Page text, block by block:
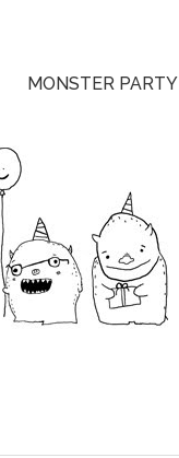
MONSTER PARTY